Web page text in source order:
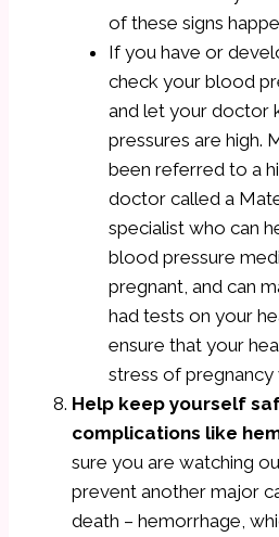
of these signs
If you have or
check your blood
and let your doctor
pressures are high.
been referred to a
doctor called a
specialist who can
blood pressure
pregnant, and can
had tests on your
ensure that your
stress of pregnancy
Help keep yourself
complications like
sure you are watching
prevent another major
death – hemorrhage,